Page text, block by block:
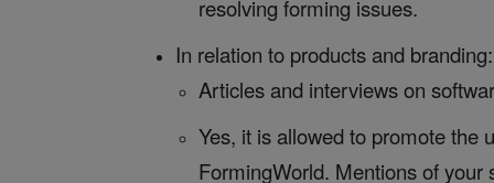
resolving forming issues.
In relation to products and branding:
Articles and interviews on
Yes, it is allowed to promote the
FormingWorld. Mentions of